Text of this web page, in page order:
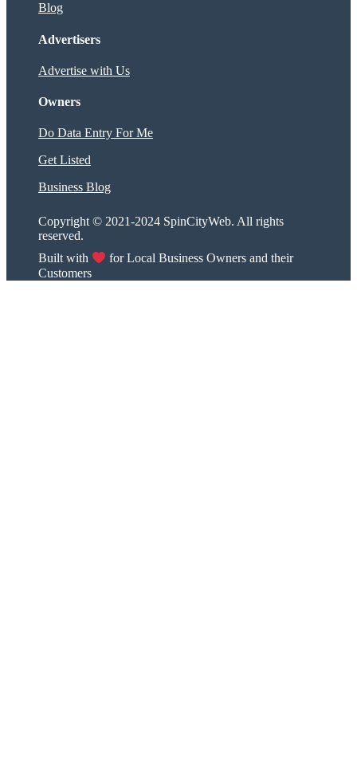
Blog
Advertisers
Advertise with Us
Owners
Do Data Entry For Me
Get Listed
Business Blog
Copyright © 2021-2024 SpinCityWeb. All rights
reserved.
Built with
for Local Business Owners and their
Customers